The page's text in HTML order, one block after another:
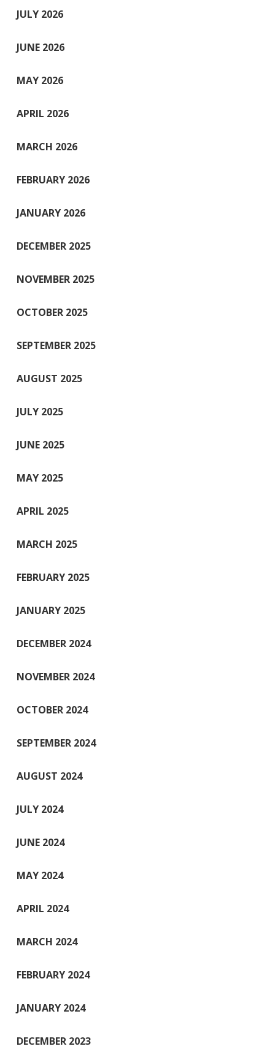
JULY 2026
JUNE 2026
MAY 2026
APRIL 2026
MARCH 2026
FEBRUARY 2026
JANUARY 2026
DECEMBER 2025
NOVEMBER 2025
OCTOBER 2025
SEPTEMBER 2025
AUGUST 2025
JULY 2025
JUNE 2025
MAY 2025
APRIL 2025
MARCH 2025
FEBRUARY 2025
JANUARY 2025
DECEMBER 2024
NOVEMBER 2024
OCTOBER 2024
SEPTEMBER 2024
AUGUST 2024
JULY 2024
JUNE 2024
MAY 2024
APRIL 2024
MARCH 2024
FEBRUARY 2024
JANUARY 2024
DECEMBER 2023